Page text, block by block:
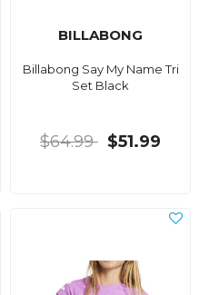
BILLABONG
Billabong Say My Name Tri
Set Black
$64.99 $51.99